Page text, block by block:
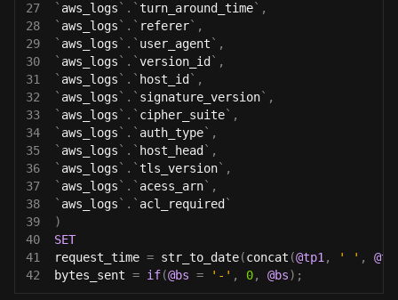
27
` aws_logs ` . `turn_around_time` ,
28
` aws_logs ` . ` referer` ,
29
` aws_logs ` . ` user_agent ` ,
30
` aws_logs ` . `version_id ` ,
31
` aws_logs ` . ` host_id ` ,
32
` aws_logs ` . ` signature_version` ,
33
` aws_logs ` . ` cipher_suite` ,
34
` aws_logs ` . ` auth_type` ,
35
` aws_logs ` . ` host_head ` ,
36
` aws_logs ` . `tls_version` ,
37
` aws_logs ` . ` acess_arn` ,
38
` aws_logs ` . ` acl_required `
39
)
40
SET
41
request_time = str_to_date(concat (@tp1 , ' ' ,
42
bytes_sent = if(@bs = '-' , 0, @bs) ;